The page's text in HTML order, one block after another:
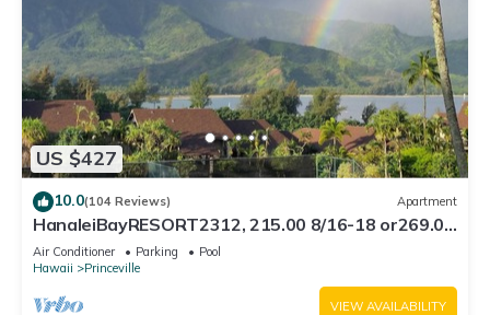
US $427
10.0(104 Reviews) Apartment
HanaleiBayRESORT2312, 215.00 8/16-18 or269.00
8/22-26BlowOutSalBeachFront 10Star
Air Conditioner Parking
Pool
Hawaii
Princeville
VIEW AVAILABILITY